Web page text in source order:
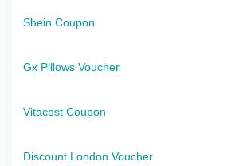
Shein Coupon
Gx Pillows Voucher
Vitacost Coupon
Discount London Voucher